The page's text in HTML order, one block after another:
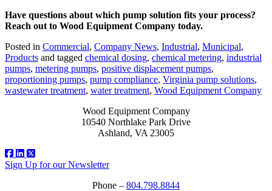
Have questions about which pump solution fits your process?
Reach out to Wood Equipment Company today.
Posted in Commercial, Company News, Industrial, Municipal,
Products and tagged chemical dosing, chemical metering, industrial
pumps, metering pumps, positive displacement pumps,
proportioning pumps, pump compliance, Virginia pump solutions,
wastewater treatment, water treatment, Wood Equipment Company
Wood Equipment Company
10540 Northlake Park Drive
Ashland, VA 23005
Sign Up for our Newsletter
Phone – 804.798.8844